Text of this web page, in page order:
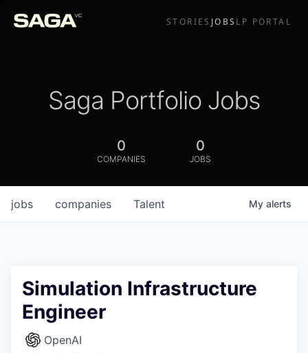
STORIES JOBS LP PORTAL
Saga Portfolio Jobs
0
COMPANIES
0
JOBS
jobs companies Talent My alerts
Simulation Infrastructure
Engineer
OpenAI